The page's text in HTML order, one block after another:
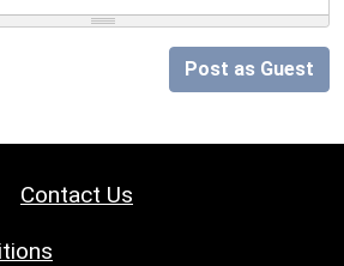
Post as Guest
Contact Us